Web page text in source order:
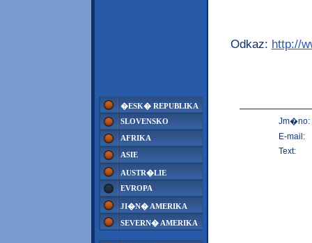
�ESK� REPUBLIKA
SLOVENSKO
AFRIKA
ASIE
AUSTR�LIE
EVROPA
JI�N� AMERIKA
SEVERN� AMERIKA
Odkaz: http://
Jm�no:
E-mail:
Text: